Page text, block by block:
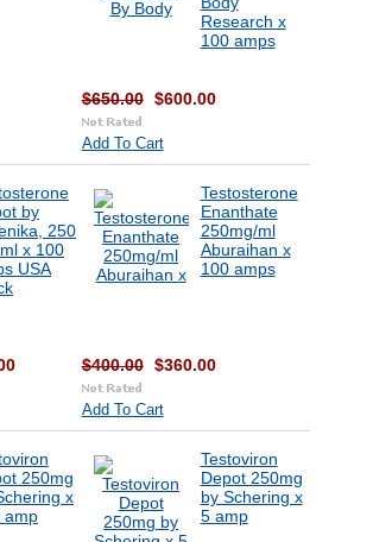
Research x
100 amps
$650.00 $600.00
Add To Cart
by
250
x 100
USA
Testosterone
Enanthate
250mg/ml
Aburaihan x
100 amps
$400.00 $360.00
Add To Cart
250mg
x
amp
Testoviron
Depot 250mg
by Schering x
5 amp